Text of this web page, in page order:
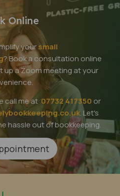
Online
yoursmall
? Book a consultation online
up a Zoom meeting at your
call me at 07732 417350 or
. Let's
hassle out of bookkeeping.